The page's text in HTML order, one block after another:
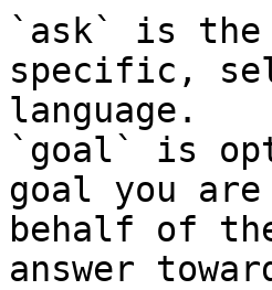
`ask` is the
specific,
language.
`goal` is
goal you
behalf of
answer